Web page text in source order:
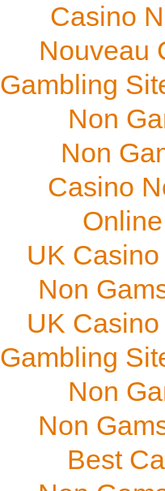
Casino
Nouveau
Gambling
Non
Non
Casino
UK
Non
UK
Gambling
Non
Non
Best